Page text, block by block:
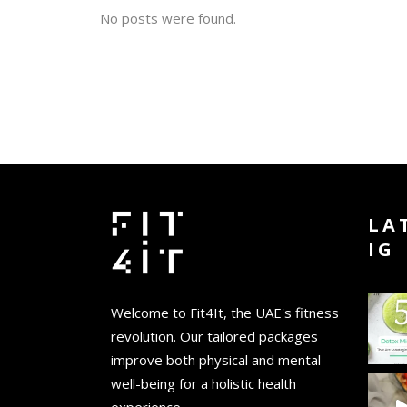
No posts were found.
Welcome to Fit4It, the UAE's fitness
revolution. Our tailored packages
improve both physical and mental
well-being for a holistic health
IG